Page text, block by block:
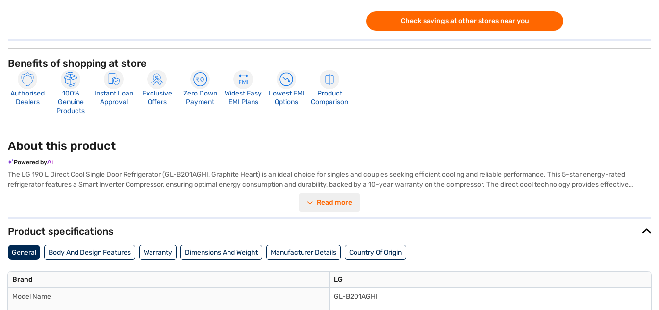
Check savings at other stores near you
Benefits of shopping at store
Authorised
Dealers
100%
Genuine
Products
Instant Loan
Approval
Exclusive
Offers
Zero Down
Payment
Widest Easy
EMI Plans
Lowest EMI
Options
Product
Comparison
About this product
Powered by
The LG 190 L Direct Cool Single Door Refrigerator (GL-B201AGHI, Graphite Heart) is an ideal choice for singles and couples seeking efficient cooling and reliable performance. This 5-star energy-rated
refrigerator features a Smart Inverter Compressor, ensuring optimal energy consumption and durability, backed by a 10-year warranty on the compressor. The direct cool technology provides effective
heart colour adds a touch of elegance to your kitchen. With dimensions of 537 x 634 x 1170 mm (W x D x H), it fits comfortably in compact spaces. This LG refrigerator offers a blend of style, efficiency, and
Read more
Product specifications
General Body And Design Features Warranty Dimensions And Weight Manufacturer Details Country Of Origin
Brand LG
Model Name GL-B201AGHI